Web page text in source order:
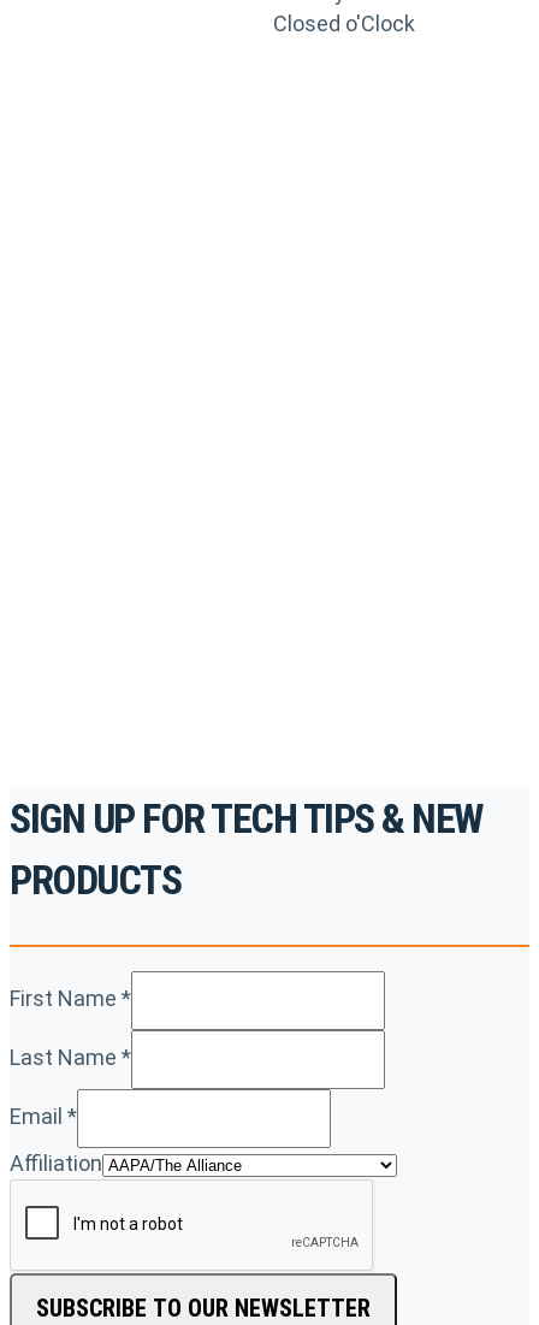
Closed o'Clock
SIGN UP FOR TECH TIPS & NEW
PRODUCTS
First Name *
Last Name *
Email *
Affiliation
SUBSCRIBE TO OUR NEWSLETTER